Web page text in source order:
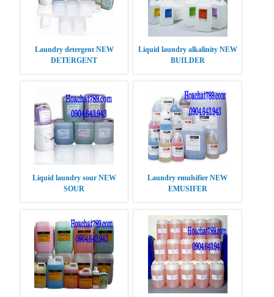
Laundry detergent NEW
DETERGENT
Liquid laundry alkalinity NEW
BUILDER
Liquid laundry sour NEW
SOUR
Laundry emulsifier NEW
EMUSIFER